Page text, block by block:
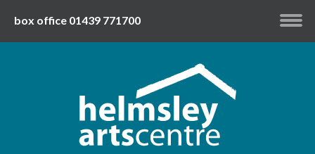
box office 01439 771700
youtube